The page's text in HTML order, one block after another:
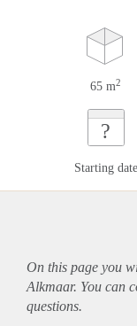
65 m2
?
Starting date
On this page you
Alkmaar. You can
questions.